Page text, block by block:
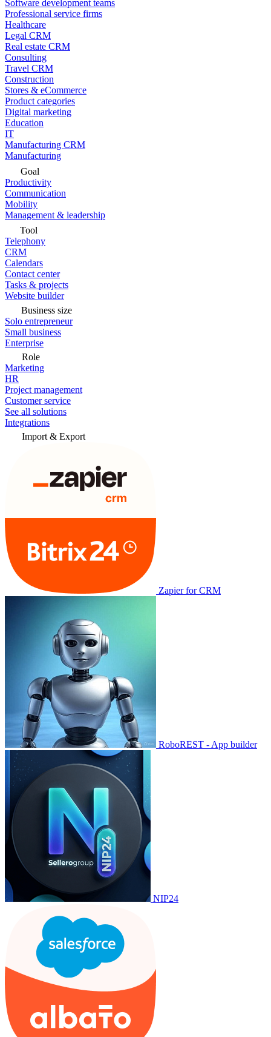
Software development teams
Professional service firms
Healthcare
Legal CRM
Real estate CRM
Consulting
Travel CRM
Construction
Stores & eCommerce
Product categories
Digital marketing
Education
IT
Manufacturing CRM
Manufacturing
Goal
Productivity
Communication
Mobility
Management & leadership
Tool
Telephony
CRM
Calendars
Contact center
Tasks & projects
Website builder
Business size
Solo entrepreneur
Small business
Enterprise
Role
Marketing
HR
Project management
Customer service
See all solutions
Integrations
Import & Export
Zapier for CRM
RoboREST - App builder
NIP24